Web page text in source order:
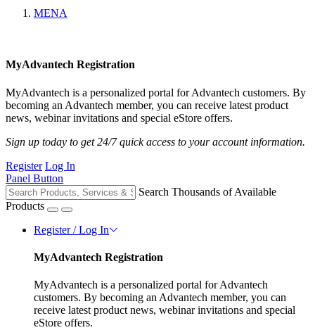
MENA
MyAdvantech Registration
MyAdvantech is a personalized portal for Advantech customers. By
becoming an Advantech member, you can receive latest product
news, webinar invitations and special eStore offers.
Sign up today to get 24/7 quick access to your account information.
Register Log In
Panel Button
Search Thousands of Available
Products
Register / Log In
MyAdvantech Registration
MyAdvantech is a personalized portal for Advantech
customers. By becoming an Advantech member, you can
receive latest product news, webinar invitations and special
eStore offers.